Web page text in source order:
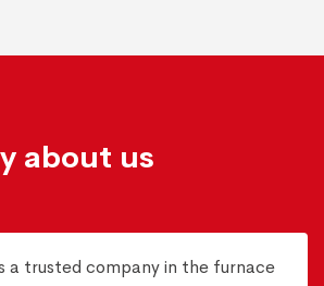
about us
a trusted company in the furnace